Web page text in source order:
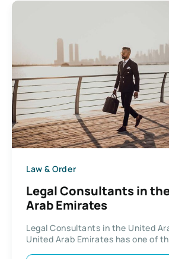
Law & Order
Legal Consultants in
Arab Emirates
Legal Consultants in the United
United Arab Emirates has one of